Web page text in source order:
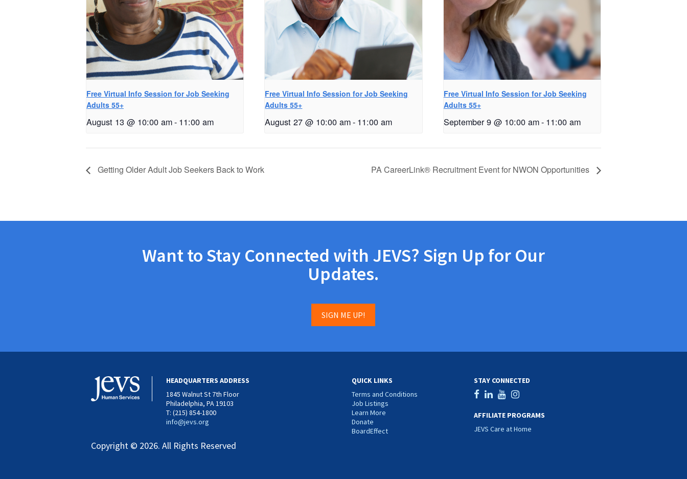
Free Virtual Info Session for Job Seeking
Adults 55+
August 13 @ 10:00 am- 11:00 am
Free Virtual Info Session for Job Seeking
Adults 55+
August 27 @ 10:00 am- 11:00 am
Free Virtual Info Session for Job Seeking
Adults 55+
September 9 @ 10:00 am- 11:00 am
Getting Older Adult Job Seekers Back to Work PA CareerLink® Recruitment Event for NWON Opportunities
Want to Stay Connected with JEVS? Sign Up for Our
Updates.
SIGN ME UP!
HEADQUARTERS ADDRESS
1845 Walnut St 7th Floor
Philadelphia, PA 19103
T: (215) 854-1800
info@jevs.org
Copyright © 2026. All Rights Reserved
QUICK LINKS
Terms and Conditions
Job Listings
Learn More
Donate
BoardEffect
STAY CONNECTED
AFFILIATE PROGRAMS
JEVS Care at Home